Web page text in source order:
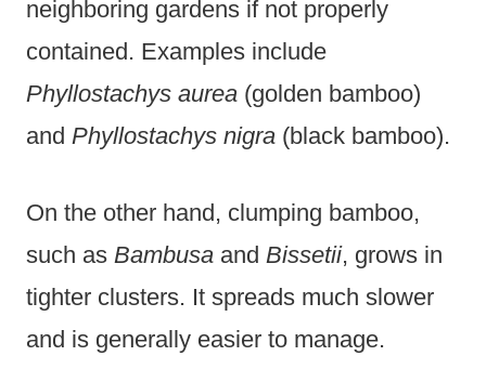
neighboring gardens if not properly
contained. Examples include
Phyllostachys aurea (golden bamboo)
and Phyllostachys nigra (black bamboo).
On the other hand, clumping bamboo,
such as Bambusa and Bissetii, grows in
tighter clusters. It spreads much slower
and is generally easier to manage.